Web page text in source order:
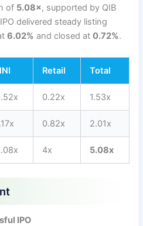
of 5.08×, supported by QIB
delivered steady listing
6.02% and closed at0.72%.
Retail Total
0.22x 1.53x
0.82x 2.01x
4x 5.08x
IPO